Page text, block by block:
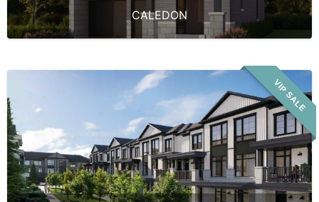
CALEDON
VIP SALE